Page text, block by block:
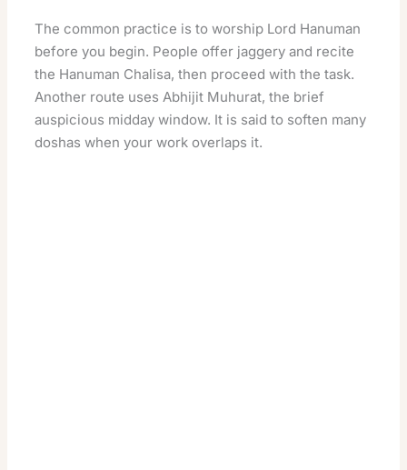
The common practice is to worship Lord Hanuman
before you begin. People offer jaggery and recite
the Hanuman Chalisa, then proceed with the task.
Another route usesAbhijit Muhurat, the brief
auspicious midday window. It is said to soften many
doshas when your work overlaps it.